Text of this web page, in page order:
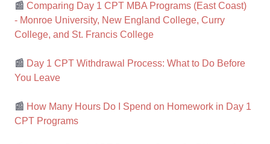
📰 Comparing Day 1 CPT MBA Programs (East Coast)
- Monroe University, New England College, Curry
College, and St. Francis College
📰 Day 1 CPT Withdrawal Process: What to Do Before
You Leave
📰 How Many Hours Do I Spend on Homework in Day 1
CPT Programs